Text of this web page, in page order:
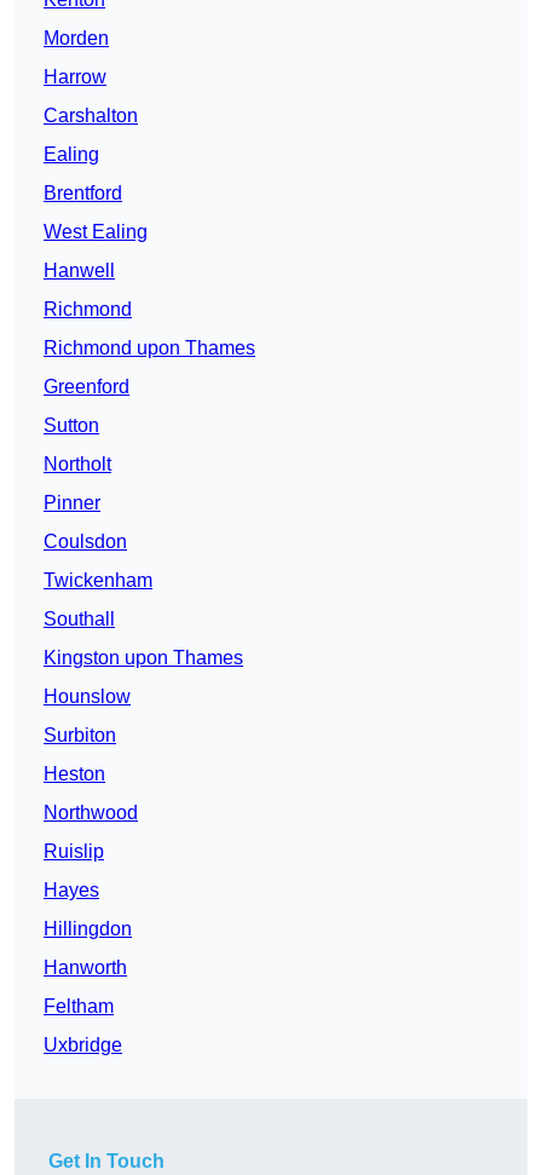
Morden
Harrow
Carshalton
Ealing
Brentford
West Ealing
Hanwell
Richmond
Richmond upon Thames
Greenford
Sutton
Northolt
Pinner
Coulsdon
Twickenham
Southall
Kingston upon Thames
Hounslow
Surbiton
Heston
Northwood
Ruislip
Hayes
Hillingdon
Hanworth
Feltham
Uxbridge
Get In Touch